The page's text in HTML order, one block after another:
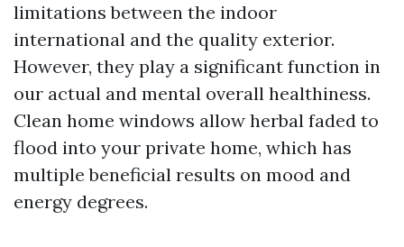
limitations between the indoor
international and the quality exterior.
However, they play a significant function in
our actual and mental overall healthiness.
Clean home windows allow herbal faded to
flood into your private home, which has
multiple beneficial results on mood and
energy degrees.